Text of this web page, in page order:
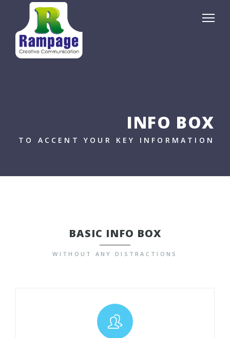
INFO BOX
TO ACCENT YOUR KEY INFORMATION
BASIC INFO BOX
WITHOUT ANY DISTRACTIONS